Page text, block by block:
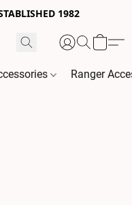
1982
Ranger